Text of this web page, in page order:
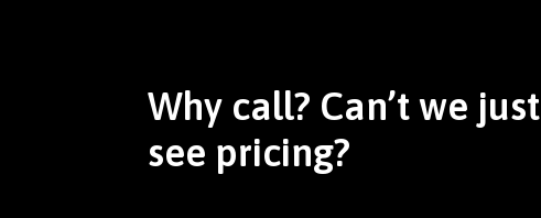
Why call? Can’t we just
see pricing?